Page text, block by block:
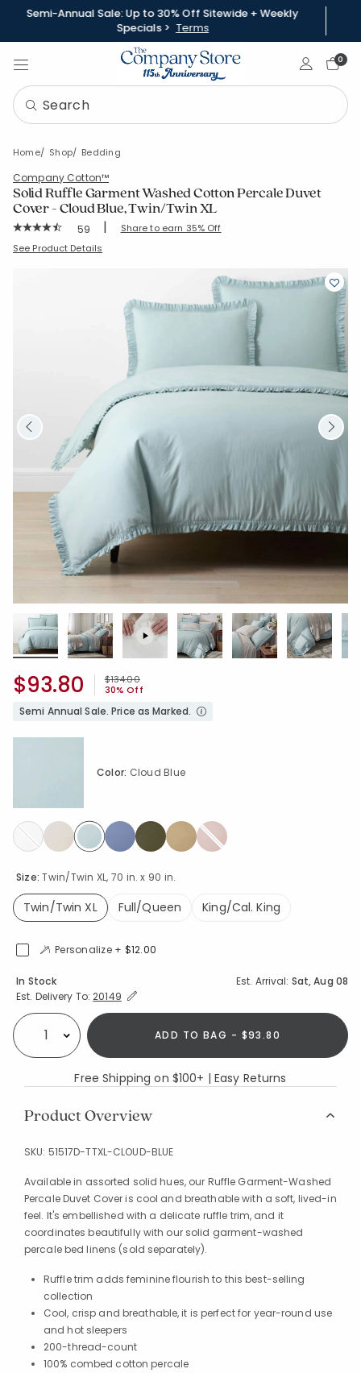
Semi-Annual Sale: Up to 30% Off Sitewide + Weekly
Specials > Terms
Sign In0
Home Shop Bedding
Company Cotton™
Solid Ruffle Garment Washed Cotton Percale Duvet
Cover - Cloud Blue, Twin/Twin XL
Rating Count:
59 | Share to earn 35% Off
SKU: 51517D-TTXL-CLOUD-BLUE
See Product Details
Price reduced from
$134.00to
30% Off
$93.80
Semi Annual Sale. Price as Marked.
Size:Twin/Twin XL, 70 in. x 90 in.
Twin/Twin XL
Full/Queen King/Cal. King
Color: Cloud Blue
Personalize + $12.00
Availability
In Stock Est. Arrival: Sat, Aug 08
Est. Delivery To:Expand/Collapse Estimated Delivery for Product
20149
Select quantity: ADD TO BAG - $93.80
Free Shipping on $100+ | Easy Returns
Product Overview
SKU: 51517D-TTXL-CLOUD-BLUE
Available in assorted solid hues, our Ruffle Garment-Washed
Percale Duvet Cover is cool and breathable with a soft, lived-in
feel. It's embellished with a delicate ruffle trim, and it
coordinates beautifully with our solid garment-washed
percale bed linens (sold separately).
Ruffle trim adds feminine flourish to this best-selling
collection
Cool, crisp and breathable, it is perfect for year-round use
and hot sleepers
200-thread-count
100% combed cotton percale